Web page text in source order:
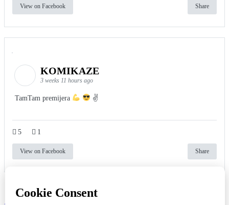
View on Facebook Share
KOMIKAZE
3 weeks 11 hours ago
TamTam premijera ✌
5 1
View on Facebook Share